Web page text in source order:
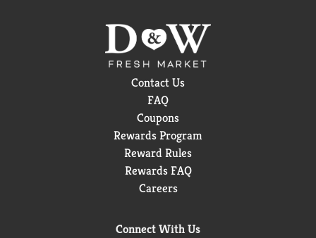
Contact Us
FAQ
Coupons
Rewards Program
Reward Rules
Rewards FAQ
Careers
Connect With Us